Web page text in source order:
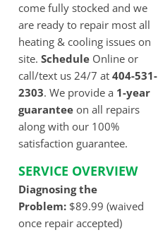
come fully stocked and we
are ready to repair most all
heating & cooling issues on
site. Schedule Online or
call/text us 24/7 at 404-531-
2303. We provide a 1-year
guarantee on all repairs
along with our 100%
satisfaction guarantee.
SERVICE OVERVIEW
Diagnosing the
Problem: $89.99 (waived
once repair accepted)